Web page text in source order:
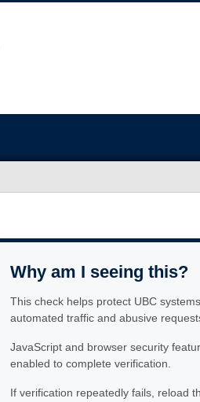
Why am I seeing this?
This check helps protect UBC
automated traffic and abusive
JavaScript and browser security
enabled to complete verification.
If verification repeatedly fails, reload